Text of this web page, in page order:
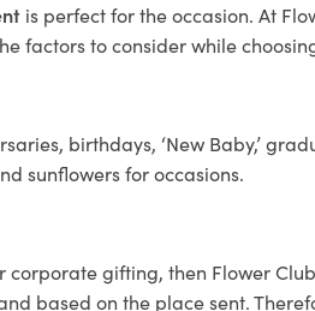
is perfect for the occasion. At
factors to consider while
birthdays, ‘New Baby,’
sunflowers for occasions.
corporate gifting, then Flower
based on the place sent.